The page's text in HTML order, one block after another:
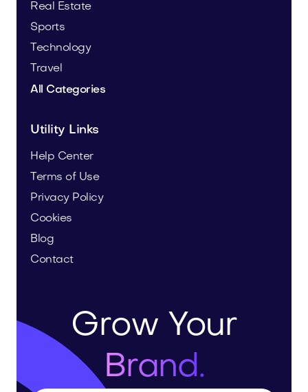
Real Estate
Sports
Technology
Travel
All Categories
Utility Links
Help Center
Terms of Use
Privacy Policy
Cookies
Blog
Contact
Grow Your
Brand.